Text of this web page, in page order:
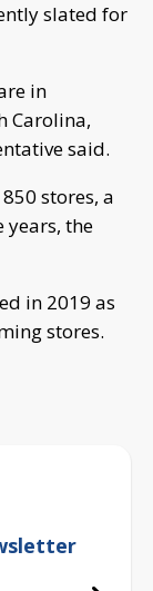
slated for
in
Carolina,
said.
stores, a
years, the
in 2019 as
stores.